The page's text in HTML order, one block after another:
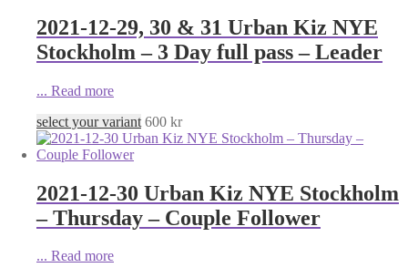
2021-12-29, 30 & 31 Urban Kiz NYE
Stockholm – 3 Day full pass – Leader
... Read more
select your variant 600 kr
2021-12-30 Urban Kiz NYE Stockholm
– Thursday – Couple Follower
... Read more